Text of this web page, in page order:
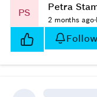
PS Petra
2 months ago·
Follow